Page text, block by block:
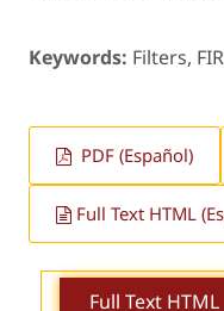
Keywords: Filters,
PDF (Español)
Full Text HTML
Full Text HTML